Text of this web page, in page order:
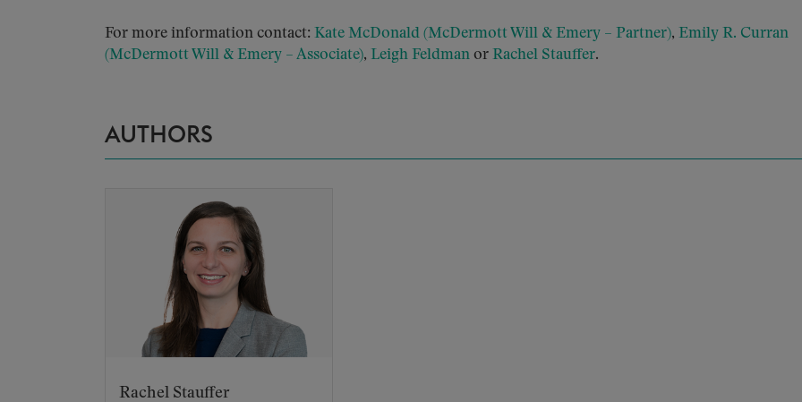
For more information contact: Kate McDonald (McDermott Will & Emery – Partner), Emily R. Curran
(McDermott Will & Emery – Associate), Leigh Feldman or Rachel Stauffer.
AUTHORS
Rachel Stauffer